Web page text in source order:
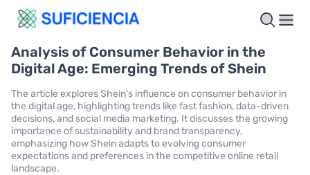
Analysis of Consumer Behavior in the
Digital Age: Emerging Trends of Shein
The article explores Shein's influence on consumer behavior in
the digital age, highlighting trends like fast fashion, data-driven
decisions, and social media marketing. It discusses the growing
importance of sustainability and brand transparency,
emphasizing how Shein adapts to evolving consumer
expectations and preferences in the competitive online retail
landscape.